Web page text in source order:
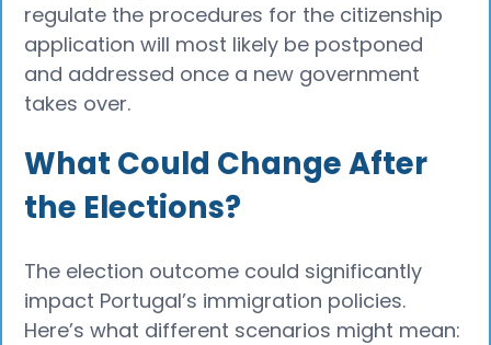
regulate the procedures for the citizenship
application will most likely be postponed
and addressed once a new government
takes over.
What Could Change After
the Elections?
The election outcome could significantly
impact Portugal’s immigration policies.
Here’s what different scenarios might mean: